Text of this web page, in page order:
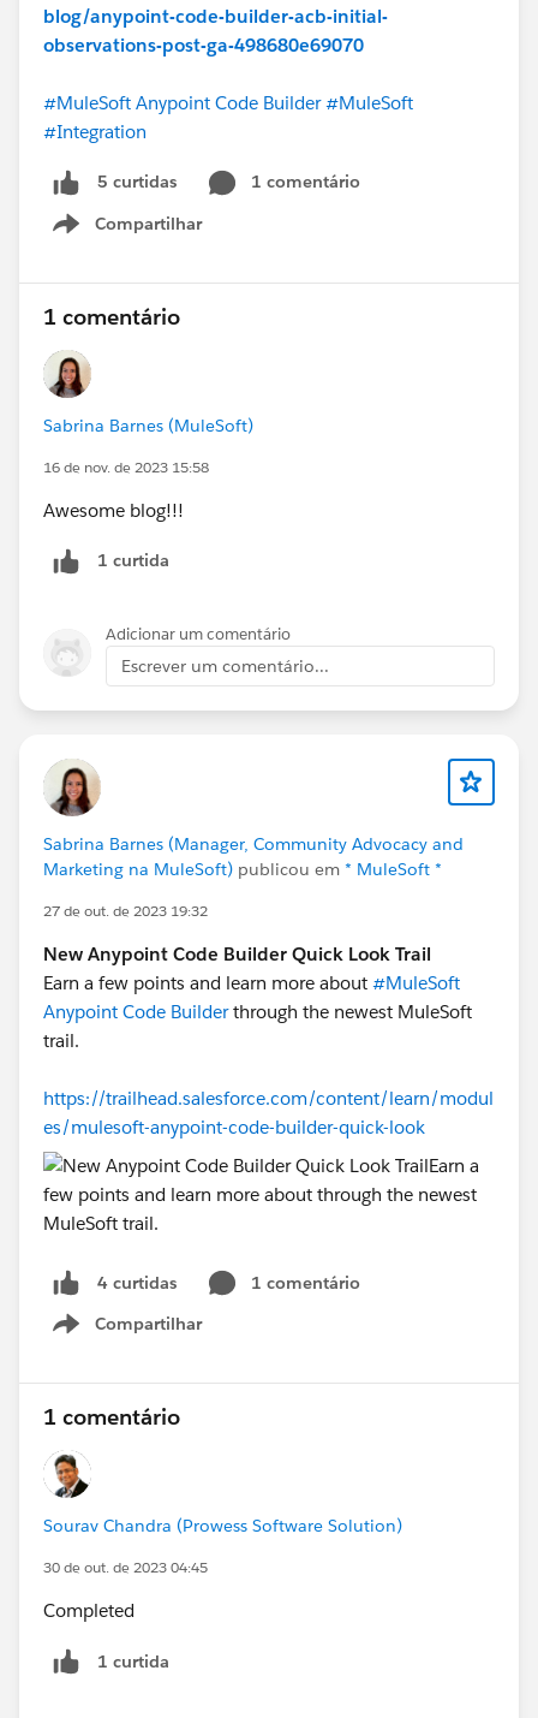
blog/anypoint-code-builder-acb-initial-
observations-post-ga-498680e69070
#MuleSoft Anypoint Code Builder #MuleSoft
#Integration
5 curtidas
1 comentário
Compartilhar
Show menu
1 comentário
Sabrina Barnes (MuleSoft)
16 de nov. de 2023 15:58
Awesome blog!!!
1 curtida
Adicionar um comentário
Escrever um comentário...
Sabrina Barnes (Manager, Community Advocacy and
Marketing na MuleSoft) publicou em * MuleSoft *
27 de out. de 2023 19:32
New Anypoint Code Builder Quick Look Trail
Earn a few points and learn more about #MuleSoft
Anypoint Code Builderthrough the newest MuleSoft
trail.
https://trailhead.salesforce.com/content/learn/modul
es/mulesoft-anypoint-code-builder-quick-look
4 curtidas
1 comentário
Compartilhar
Show menu
1 comentário
Sourav Chandra (Prowess Software Solution)
30 de out. de 2023 04:45
Completed
1 curtida